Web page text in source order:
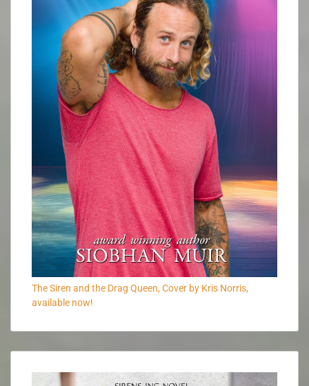
The Siren and the Drag Queen, Cover by Kris Norris,
available now!